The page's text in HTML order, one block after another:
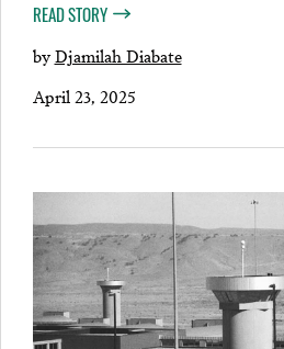
READ STORY
byDjamilah Diabate
April 23, 2025